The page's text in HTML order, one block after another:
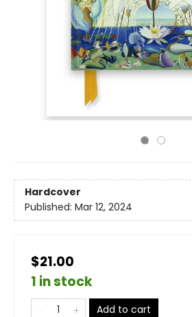
Hardcover
Published: Mar 12, 2024
$21.00
1 in stock
Add to cart